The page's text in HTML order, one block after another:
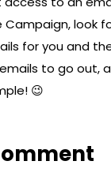
Campaign, look
for you and
to go out,
😉